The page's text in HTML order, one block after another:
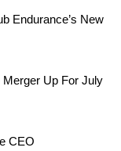
Endurance’s New
Up For July
CEO